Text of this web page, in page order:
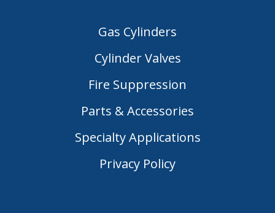
Gas Cylinders
Cylinder Valves
Fire Suppression
Parts & Accessories
Specialty Applications
Privacy Policy